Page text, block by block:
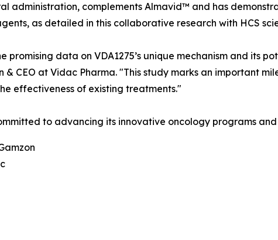
administration, complements Almavid™ and has
as detailed in this collaborative research with HCS
promising data on VDA1275’s unique mechanism and its
& CEO at Vidac Pharma. "This study marks an important
effectiveness of existing treatments."
to advancing its innovative oncology programs